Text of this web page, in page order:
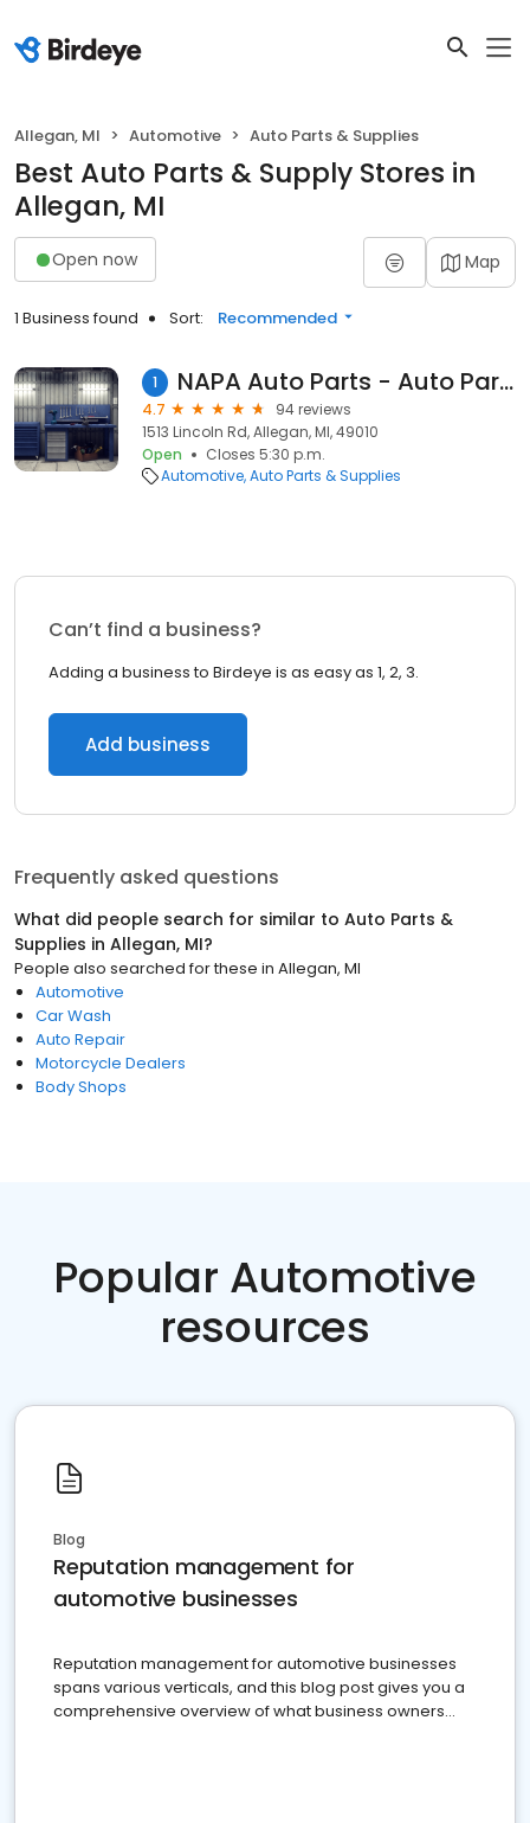
Allegan, MI Automotive Auto Parts & Supplies
Best Auto Parts & Supply Stores in
Allegan, MI
Open now Map
1 Business found Sort: Recommended
1 NAPA Auto Parts - Auto Parts of Allegan
4.7
94 reviews
1513 Lincoln Rd, Allegan, MI, 49010
Open
Closes 5:30 p.m.
Automotive Auto Parts & Supplies
Can’t find a business?
Adding a business to Birdeye is as easy as 1, 2, 3.
Add business
Frequently asked questions
What did people search for similar to Auto Parts &
Supplies in Allegan, MI?
People also searched for these in Allegan, MI
Automotive
Car Wash
Auto Repair
Motorcycle Dealers
Body Shops
Popular Automotive
resources
Blog
Reputation management for
automotive businesses
Reputation management for automotive businesses
spans various verticals, and this blog post gives you a
comprehensive overview of what business owners